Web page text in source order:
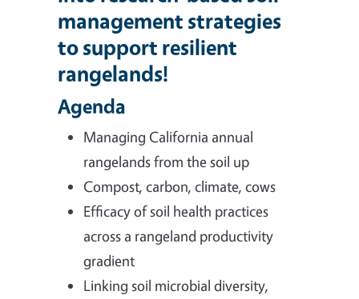
management strategies
to support resilient
rangelands!
Agenda
Managing California annual
rangelands from the soil up
Compost, carbon, climate, cows
Efficacy of soil health practices
across a rangeland productivity
gradient
Linking soil microbial diversity,